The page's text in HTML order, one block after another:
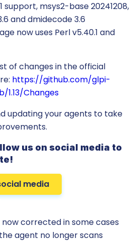
support, msys2-base 20241208,
and dmidecode 3.6
now uses Perl v5.40.1 and
of changes in the official
https://github.com/glpi-
Changes
updating your agents to take
us on social media to
media
corrected in some cases
agent no longer scans